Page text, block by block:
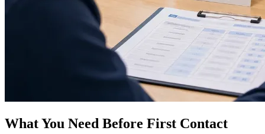
What You Need Before First Contact